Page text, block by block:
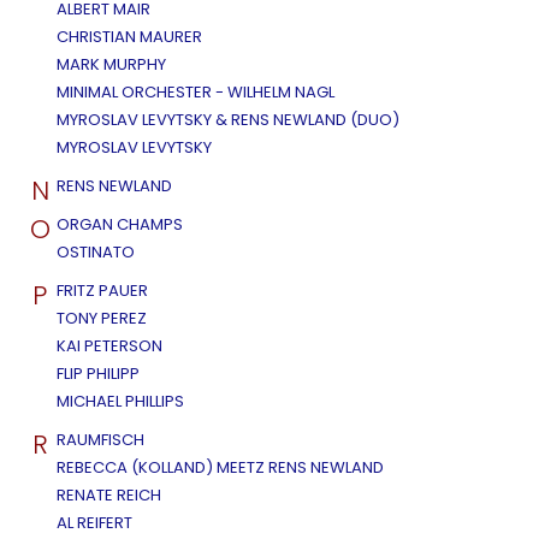
ALBERT MAIR
CHRISTIAN MAURER
MARK MURPHY
MINIMAL ORCHESTER - WILHELM NAGL
MYROSLAV LEVYTSKY & RENS NEWLAND (DUO)
MYROSLAV LEVYTSKY
N RENS NEWLAND
O ORGAN CHAMPS
OSTINATO
P FRITZ PAUER
TONY PEREZ
KAI PETERSON
FLIP PHILIPP
MICHAEL PHILLIPS
R RAUMFISCH
REBECCA (KOLLAND) MEETZ RENS NEWLAND
RENATE REICH
AL REIFERT